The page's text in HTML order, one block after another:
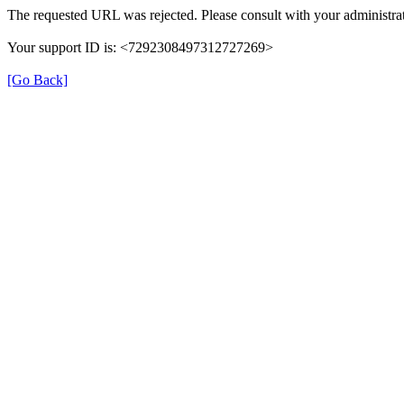
The requested URL was rejected. Please consult with your
Your support ID is: <7292308497312727269>
[Go Back]